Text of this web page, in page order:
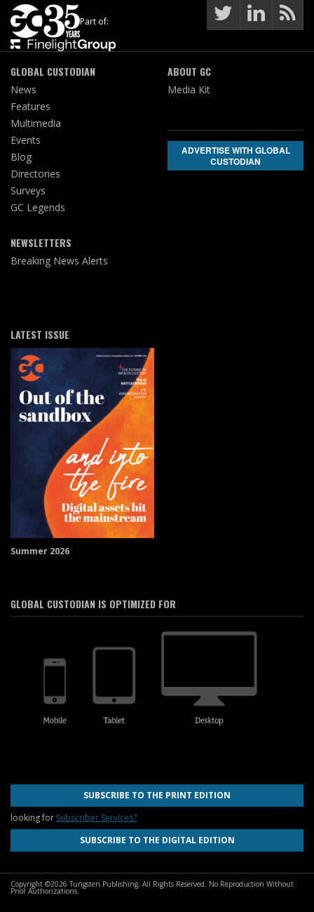
Part of:
GLOBAL CUSTODIAN
News
Features
Multimedia
Events
Blog
Directories
Surveys
GC Legends
NEWSLETTERS
Breaking News Alerts
ABOUT GC
Media Kit
ADVERTISE WITH GLOBAL
CUSTODIAN
LATEST ISSUE
Summer 2026
GLOBAL CUSTODIAN IS OPTIMIZED FOR
SUBSCRIBE TO THE PRINT EDITION
looking for Subscriber Services?
SUBSCRIBE TO THE DIGITAL EDITION
Copyright ©2026 Tungsten Publishing. All Rights Reserved. No Reproduction Without
Prior Authorizations.